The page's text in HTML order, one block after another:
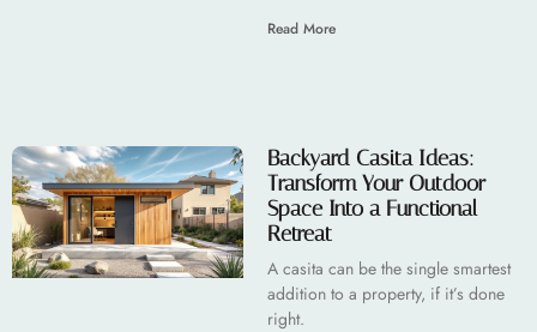
Read More
Backyard Casita Ideas:
Transform Your Outdoor
Space Into a Functional
Retreat
A casita can be the single smartest
addition to a property, if it’s done
right.